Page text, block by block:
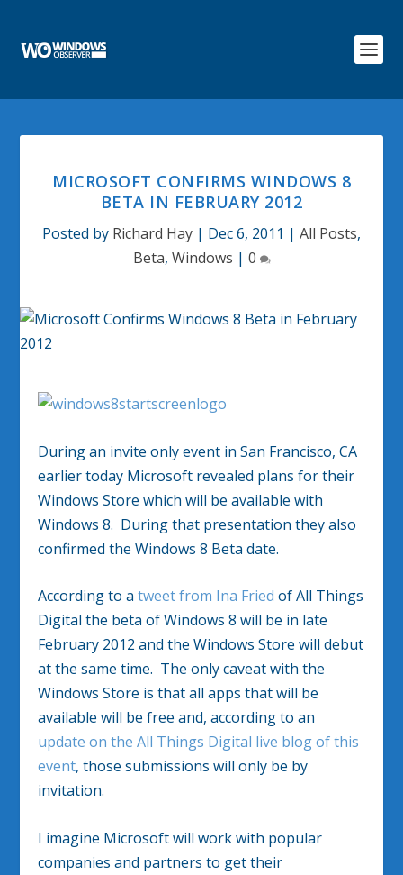
MICROSOFT CONFIRMS WINDOWS 8
BETA IN FEBRUARY 2012
Posted by Richard Hay | Dec 6, 2011 | All Posts,
Beta, Windows | 0
During an invite only event in San Francisco, CA
earlier today Microsoft revealed plans for their
Windows Store which will be available with
Windows 8. During that presentation they also
confirmed the Windows 8 Beta date.
According to atweet from Ina Fried of All Things
Digital the beta of Windows 8 will be in late
February 2012 and the Windows Store will debut
at the same time. The only caveat with the
Windows Store is that all apps that will be
available will be free and, according to an
update on the All Things Digital live blog of this
event, those submissions will only be by
invitation.
I imagine Microsoft will work with popular
companies and partners to get their